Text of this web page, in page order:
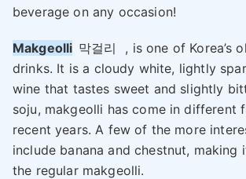
beverage on any occasion!
Makgeolli 막걸리
, is one of Korea’s
drinks. It is a cloudy white, lightly
wine that tastes sweet and slightly
soju, makgeolli has come in different
recent years. A few of the more
include banana and chestnut, making
the regular makgeolli.